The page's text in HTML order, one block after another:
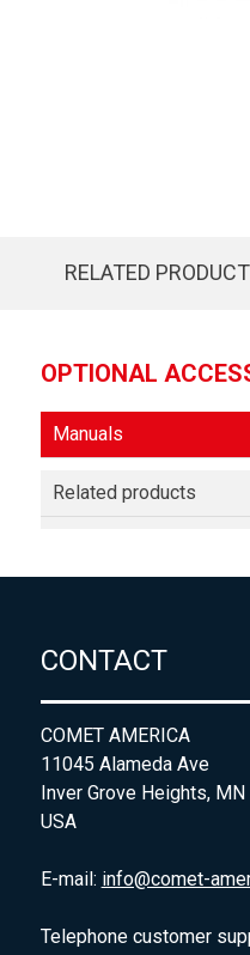
RELATED
OPTIONAL
Manuals
Related products
CONTACT
COMET AMERICA
11045 Alameda Ave
Inver Grove Heights,
USA
E-mail: info@comet-
Telephone customer